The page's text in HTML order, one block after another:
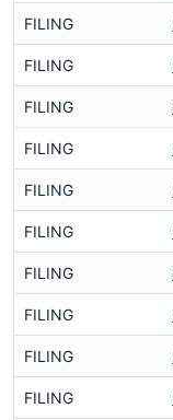
FILING
FILING
FILING
FILING
FILING
FILING
FILING
FILING
FILING
FILING